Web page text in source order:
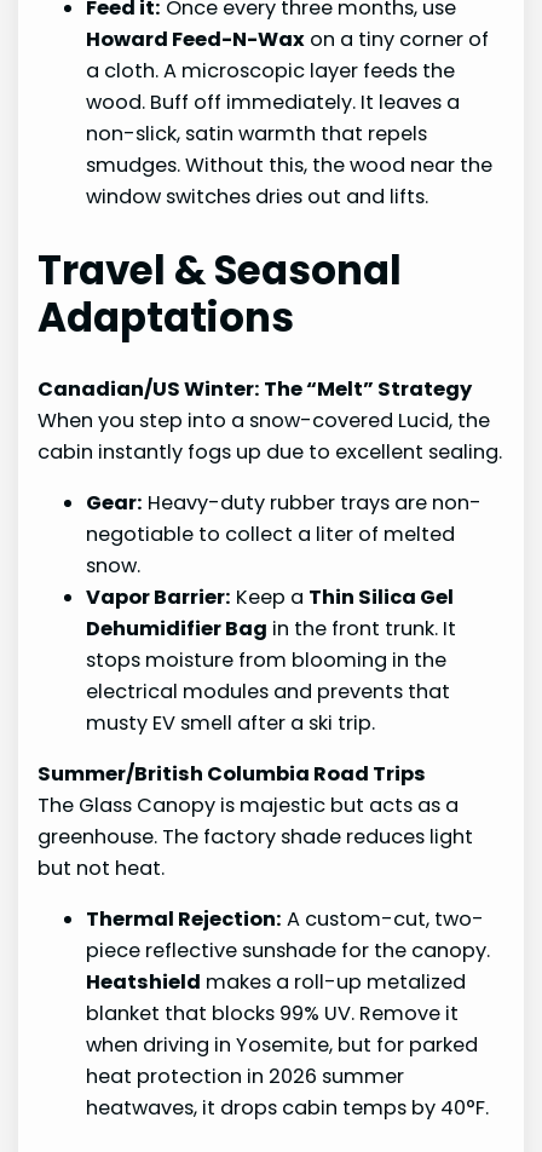
Feed it: Once every three months, use
Howard Feed-N-Wax on a tiny corner of
a cloth. A microscopic layer feeds the
wood. Buff off immediately. It leaves a
non-slick, satin warmth that repels
smudges. Without this, the wood near the
window switches dries out and lifts.
Travel & Seasonal
Adaptations
Canadian/US Winter: The “Melt” Strategy
When you step into a snow-covered Lucid, the
cabin instantly fogs up due to excellent sealing.
Gear: Heavy-duty rubber trays are non-
negotiable to collect a liter of melted
snow.
Vapor Barrier: Keep a Thin Silica Gel
Dehumidifier Bag in the front trunk. It
stops moisture from blooming in the
electrical modules and prevents that
musty EV smell after a ski trip.
Summer/British Columbia Road Trips
The Glass Canopy is majestic but acts as a
greenhouse. The factory shade reduces light
but not heat.
Thermal Rejection: A custom-cut, two-
piece reflective sunshade for the canopy.
Heatshield makes a roll-up metalized
blanket that blocks 99% UV. Remove it
when driving in Yosemite, but for parked
heat protection in 2026 summer
heatwaves, it drops cabin temps by 40°F.